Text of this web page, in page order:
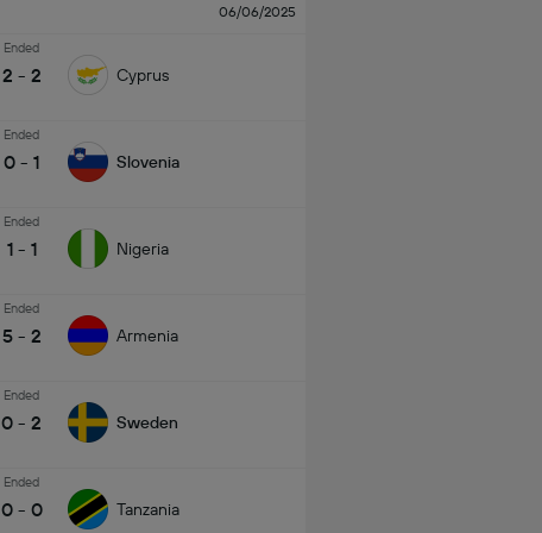
06/06/2025
Ended
2 - 2 Cyprus
Ended
0 - 1 Slovenia
Ended
1 - 1 Nigeria
Ended
5 - 2 Armenia
Ended
0 - 2 Sweden
Ended
0 - 0 Tanzania